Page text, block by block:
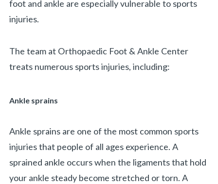
foot and ankle are especially vulnerable to sports
injuries.
The team at Orthopaedic Foot & Ankle Center
treats numerous sports injuries, including:
Ankle sprains
Ankle sprains are one of the most common sports
injuries that people of all ages experience. A
sprained ankle occurs when the ligaments that hold
your ankle steady become stretched or torn. A